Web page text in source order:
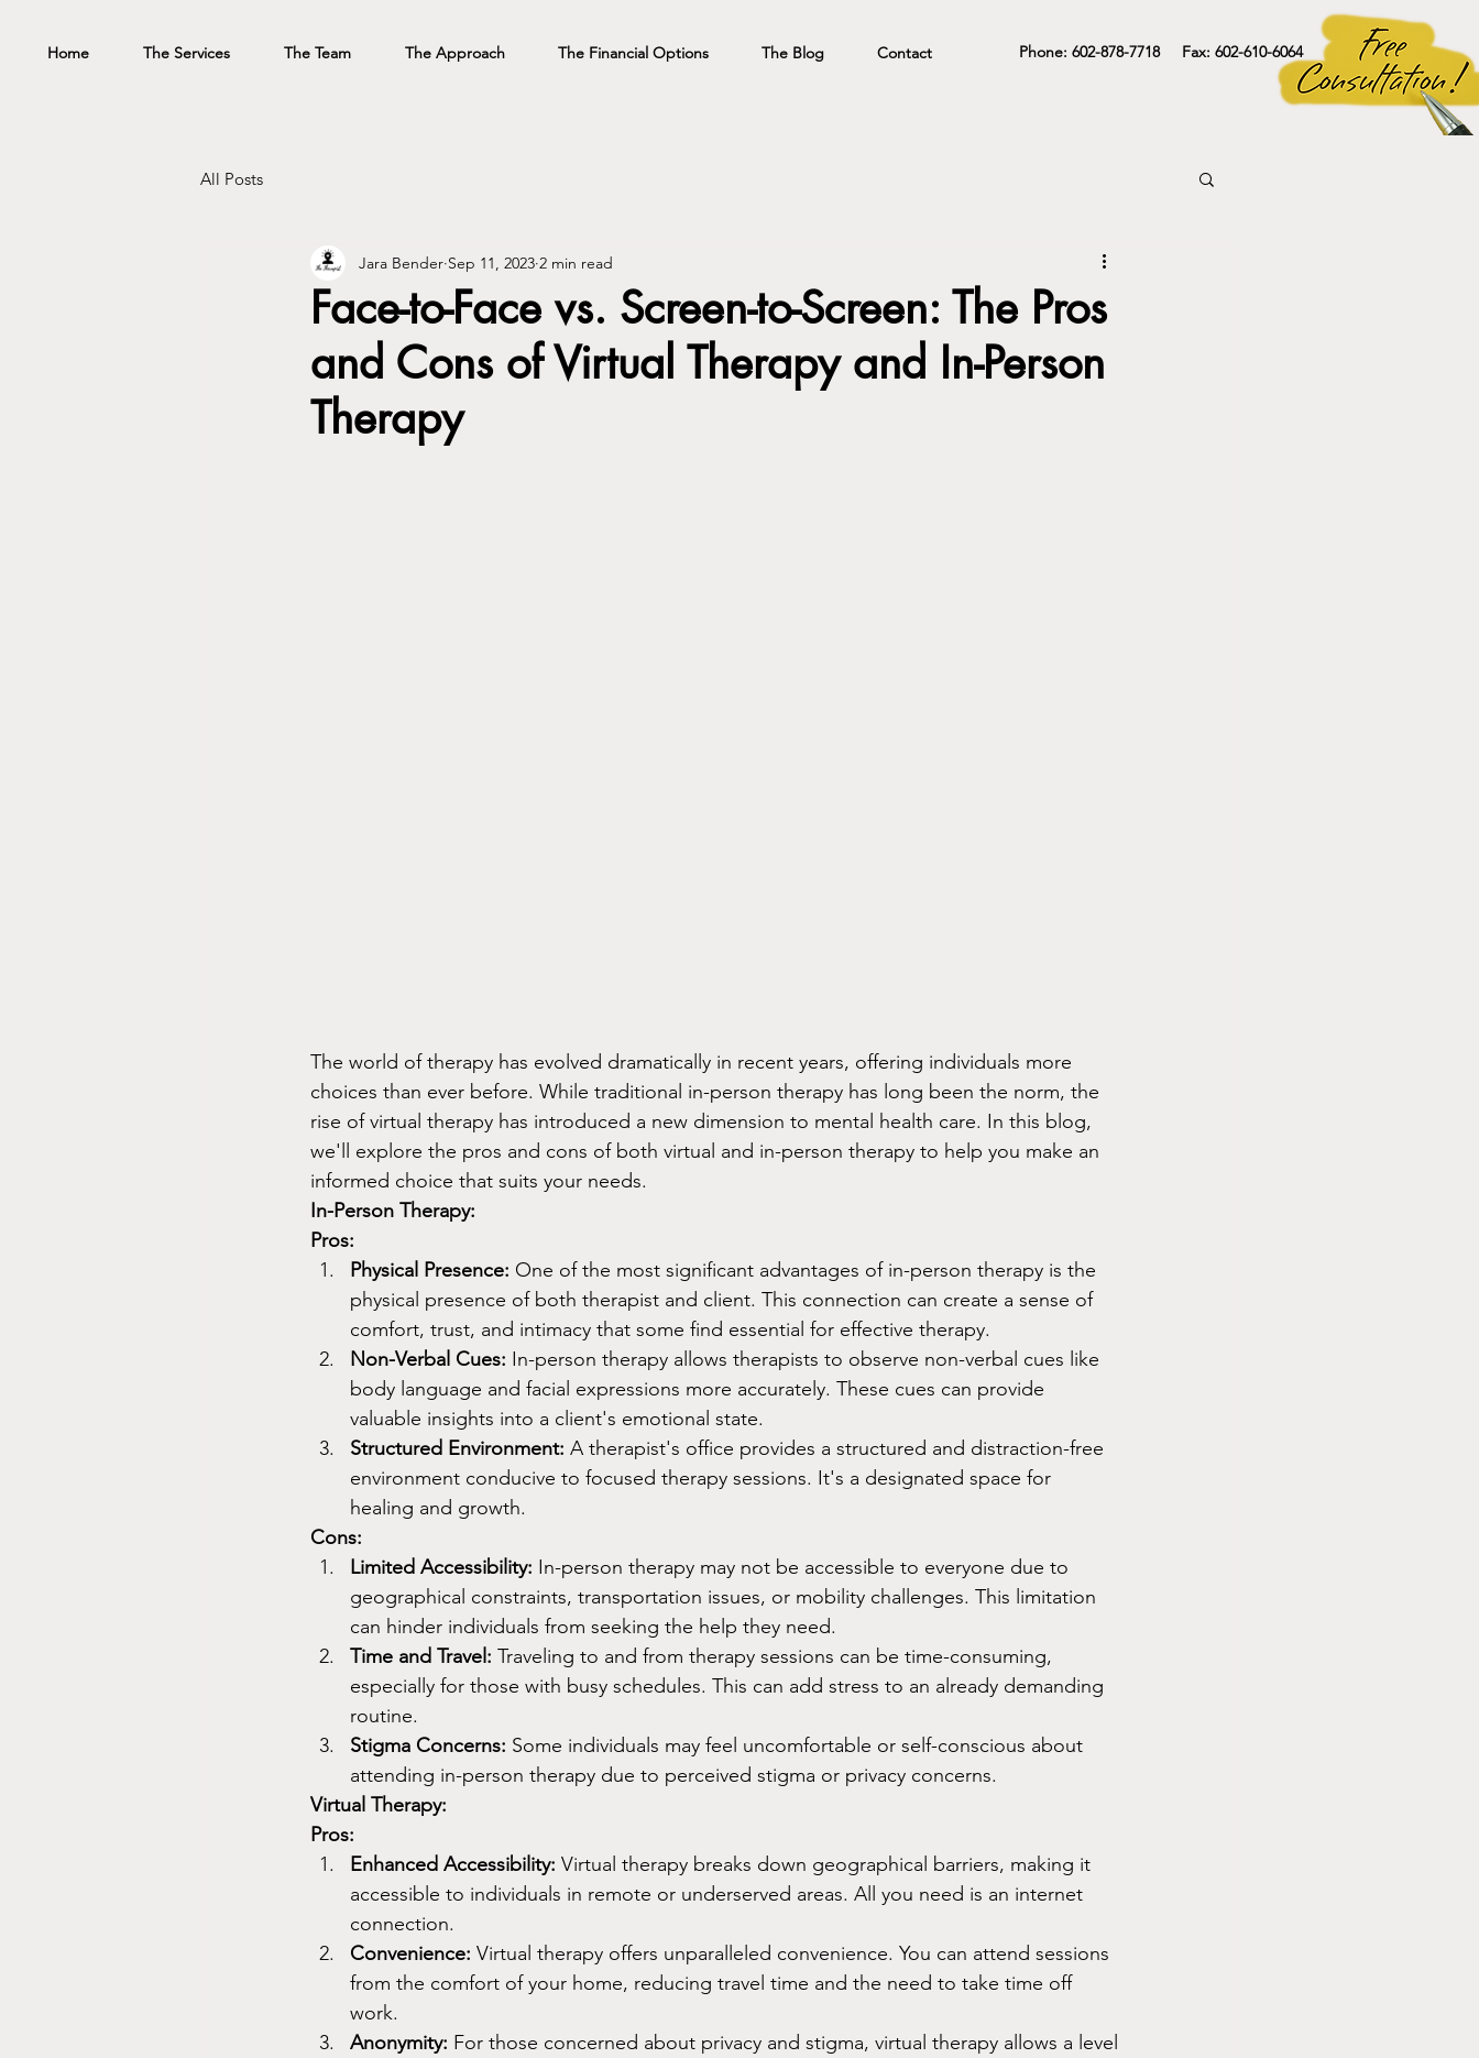
Phone: 602-878-7718 Fax: 602-610-6064
Home The Services The Team The Approach The Financial Options The Blog Contact
All Posts
Face-to-Face vs. Screen-to-Screen: The Pros
and Cons of Virtual Therapy and In-Person
Therapy
Jara Bender Sep 11, 2023 2 min read
The world of therapy has evolved dramatically in recent years, offering individuals more
choices than ever before. While traditional in-person therapy has long been the norm, the
rise of virtual therapy has introduced a new dimension to mental health care. In this blog,
we'll explore the pros and cons of both virtual and in-person therapy to help you make an
informed choice that suits your needs.
In-Person Therapy:
Pros:
Physical Presence: One of the most significant advantages of in-person therapy is the
physical presence of both therapist and client. This connection can create a sense of
comfort, trust, and intimacy that some find essential for effective therapy.
Non-Verbal Cues: In-person therapy allows therapists to observe non-verbal cues like
body language and facial expressions more accurately. These cues can provide
valuable insights into a client's emotional state.
Structured Environment: A therapist's office provides a structured and distraction-free
environment conducive to focused therapy sessions. It's a designated space for
healing and growth.
Cons:
Limited Accessibility: In-person therapy may not be accessible to everyone due to
geographical constraints, transportation issues, or mobility challenges. This limitation
can hinder individuals from seeking the help they need.
Time and Travel: Traveling to and from therapy sessions can be time-consuming,
especially for those with busy schedules. This can add stress to an already demanding
routine.
Stigma Concerns: Some individuals may feel uncomfortable or self-conscious about
attending in-person therapy due to perceived stigma or privacy concerns.
Virtual Therapy:
Pros:
Enhanced Accessibility: Virtual therapy breaks down geographical barriers, making it
accessible to individuals in remote or underserved areas. All you need is an internet
connection.
Convenience: Virtual therapy offers unparalleled convenience. You can attend sessions
from the comfort of your home, reducing travel time and the need to take time off
work.
Anonymity: For those concerned about privacy and stigma, virtual therapy allows a level